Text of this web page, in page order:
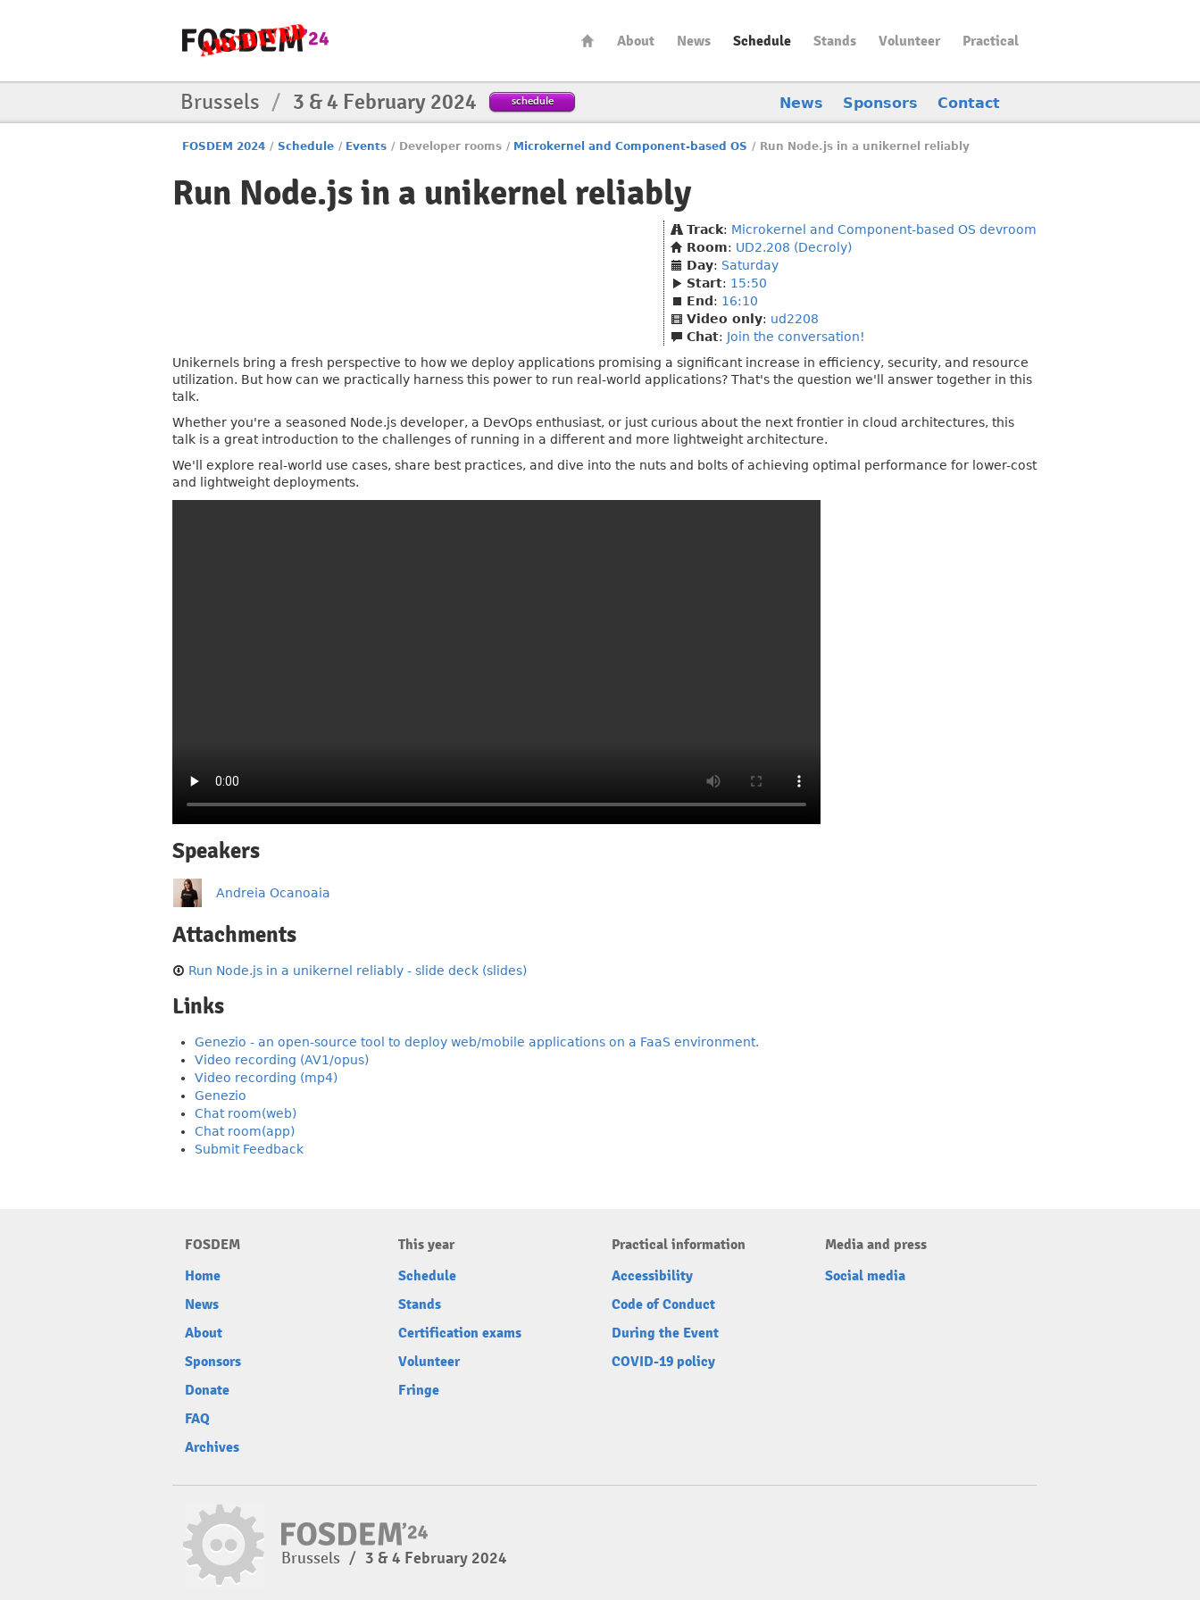
About News Schedule Stands Volunteer Practical
Brussels / 3 & 4 February 2024 schedule News Sponsors Contact
FOSDEM 2024 / Schedule / Events / Developer rooms / Microkernel and Component-based OS / Run Node.js in a unikernel reliably
Run Node.js in a unikernel reliably
Track: Microkernel and Component-based OS devroom
Room: UD2.208 (Decroly)
Day: Saturday
Start: 15:50
End : 16:10
Video only: ud2208
Chat: Join the conversation!
Unikernels bring a fresh perspective to how we deploy applications promising a significant increase in efficiency, security, and resource
utilization. But how can we practically harness this power to run real-world applications? That's the question we'll answer together in this
talk.
Whether you're a seasoned Node.js developer, a DevOps enthusiast, or just curious about the next frontier in cloud architectures, this
talk is a great introduction to the challenges of running in a different and more lightweight architecture.
We'll explore real-world use cases, share best practices, and dive into the nuts and bolts of achieving optimal performance for lower-cost
and lightweight deployments.
Speakers
Andreia Ocanoaia
Attachments
Run Node.js in a unikernel reliably - slide deck (slides)
Links
Genezio - an open-source tool to deploy web/mobile applications on a FaaS environment.
Video recording (AV1/opus)
Video recording (mp4)
Genezio
Chat room(web)
Chat room(app)
Submit Feedback
FOSDEM
Home
News
About
Sponsors
Donate
FAQ
Archives
This year
Schedule
Stands
Certification exams
Volunteer
Fringe
Practical information
Accessibility
Code of Conduct
During the Event
COVID-19 policy
Media and press
Social media
Brussels / 3 & 4 February 2024